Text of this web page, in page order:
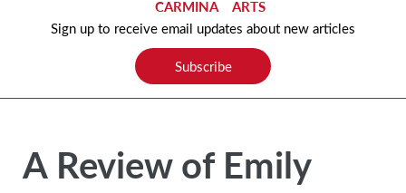
CARMINA
ARTS
Sign up to receive email updates about new articles
Subscribe
A Review of Emily